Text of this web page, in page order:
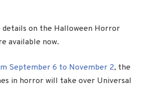
on the Halloween Horror
available now.
September 6 to November 2, the
in horror will take over Universal